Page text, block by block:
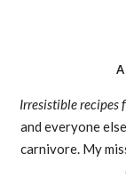
Irresistible recipes
and everyone
carnivore. My